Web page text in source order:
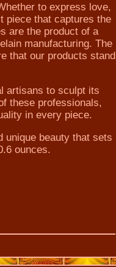
to express love,
piece that captures the
are the product of a
manufacturing. The
that our products stand
artisans to sculpt its
these professionals,
in every piece.
unique beauty that sets
ounces.